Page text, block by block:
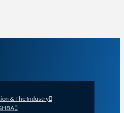
& The Industry